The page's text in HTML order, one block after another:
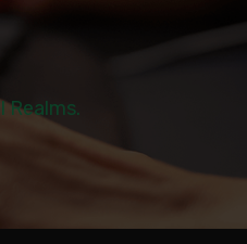
Realms.